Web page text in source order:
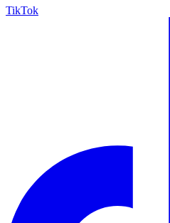
TikTok